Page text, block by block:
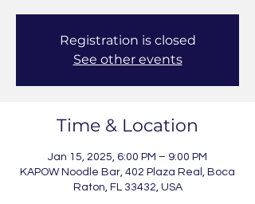
Registration is closed
See other events
Time & Location
Jan 15, 2025, 6:00 PM – 9:00 PM
KAPOW Noodle Bar, 402 Plaza Real, Boca
Raton, FL 33432, USA